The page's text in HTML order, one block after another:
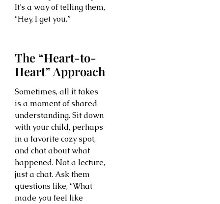
It’s a way of telling them,
“Hey, I get you.”
The “Heart-to-
Heart” Approach
Sometimes, all it takes
is a moment of shared
understanding. Sit down
with your child, perhaps
in a favorite cozy spot,
and chat about what
happened. Not a lecture,
just a chat. Ask them
questions like, “What
made you feel like